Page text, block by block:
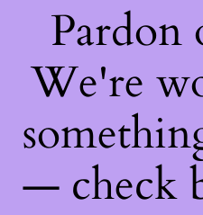
Pardon
We're
— check